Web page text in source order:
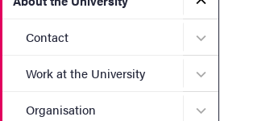
Contact Submenu
Work at the University Submenu
Organisation Submenu